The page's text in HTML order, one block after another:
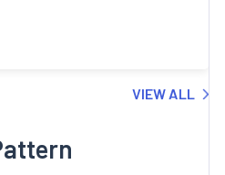
VIEW ALL